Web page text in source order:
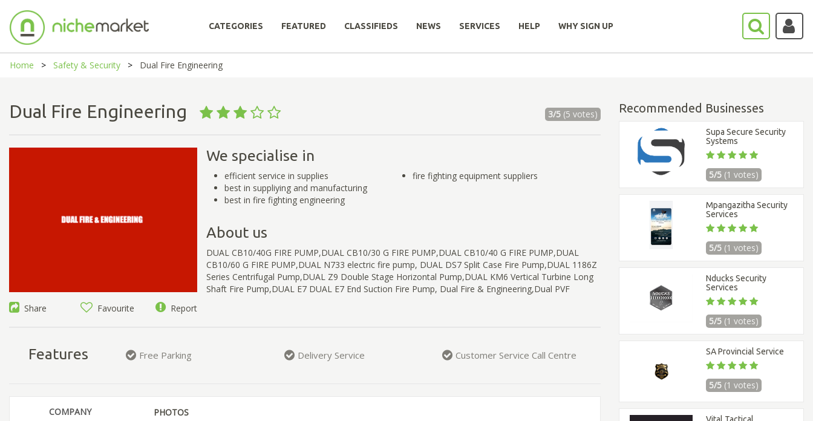
CATEGORIES FEATURED CLASSIFIEDS NEWS SERVICES HELP WHY SIGN UP
Home Safety & Security Dual Fire Engineering
Dual Fire Engineering 3/5(5 votes)
Share Favourite Report
We specialise in
efficient service in supplies
best in suppliying and manufacturing
best in fire fighting engineering
fire fighting equipment suppliers
About us
DUAL CB10/40G FIRE PUMP,DUAL CB10/30 G FIRE PUMP,DUAL CB10/40 G FIRE PUMP,DUAL
CB10/60 G FIRE PUMP,DUAL N733 electric fire pump, DUAL DS7 Split Case Fire Pump,DUAL 1186Z
Series Centrifugal Pump,DUAL Z9 Double Stage Horizontal Pump,DUAL KM6 Vertical Turbine Long
Shaft Fire Pump,DUAL E7 DUAL E7 End Suction Fire Pump, Dual Fire & Engineering,Dual PVF
Features Free Parking Delivery Service Customer Service Call Centre
COMPANY PHOTOS
Recommended Businesses
Supa Secure Security
Systems
5/5 (1 votes)
Mpangazitha Security
Services
5/5 (1 votes)
Nducks Security
Services
5/5 (1 votes)
SA Provincial Service
5/5 (1 votes)